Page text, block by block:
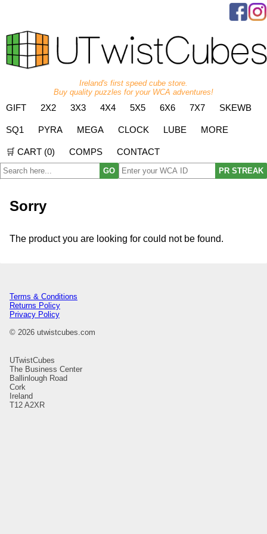
Ireland's first speed cube store.
Buy quality puzzles for your WCA adventures!
GIFT 2X2 3X3 4X4 5X5 6X6 7X7 SKEWB
SQ1 PYRA MEGA CLOCK LUBE MORE
🛒 CART (0) COMPS CONTACT
GO PR STREAK
Sorry
The product you are looking for could not be found.
Terms & Conditions
Returns Policy
Privacy Policy
© 2026 utwistcubes.com
UTwistCubes
The Business Center
Ballinlough Road
Cork
Ireland
T12 A2XR